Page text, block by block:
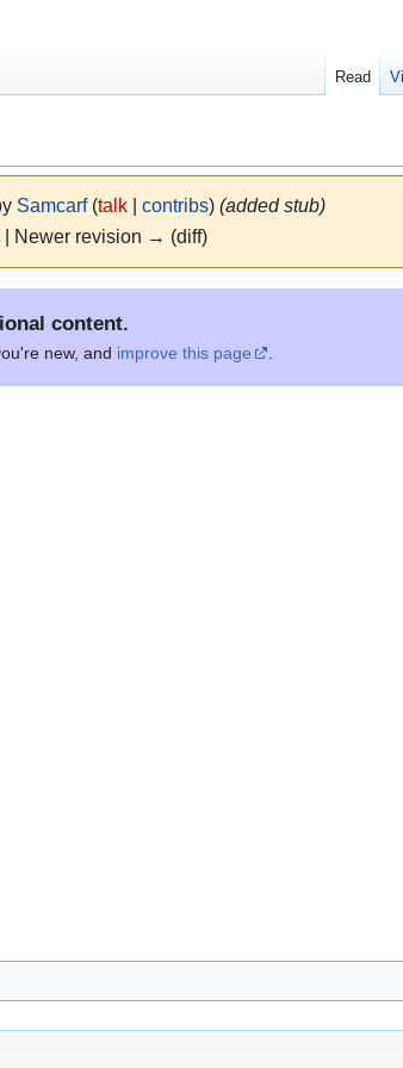
Samcarf (talk| contribs) (added stub)
| Newer revision → (diff)
content.
new, and improve this page
Read